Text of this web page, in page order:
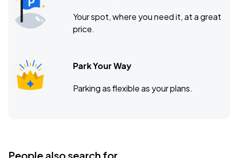
Your spot, where you need it, at a great
price.
Park Your Way
Parking as flexible as your plans.
People also search for